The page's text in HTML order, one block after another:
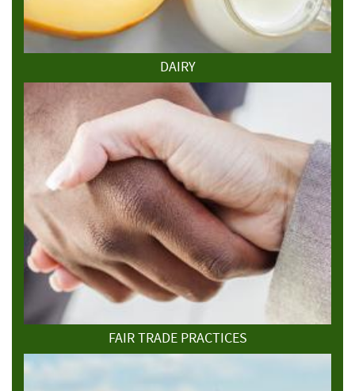
DAIRY
FAIR TRADE PRACTICES